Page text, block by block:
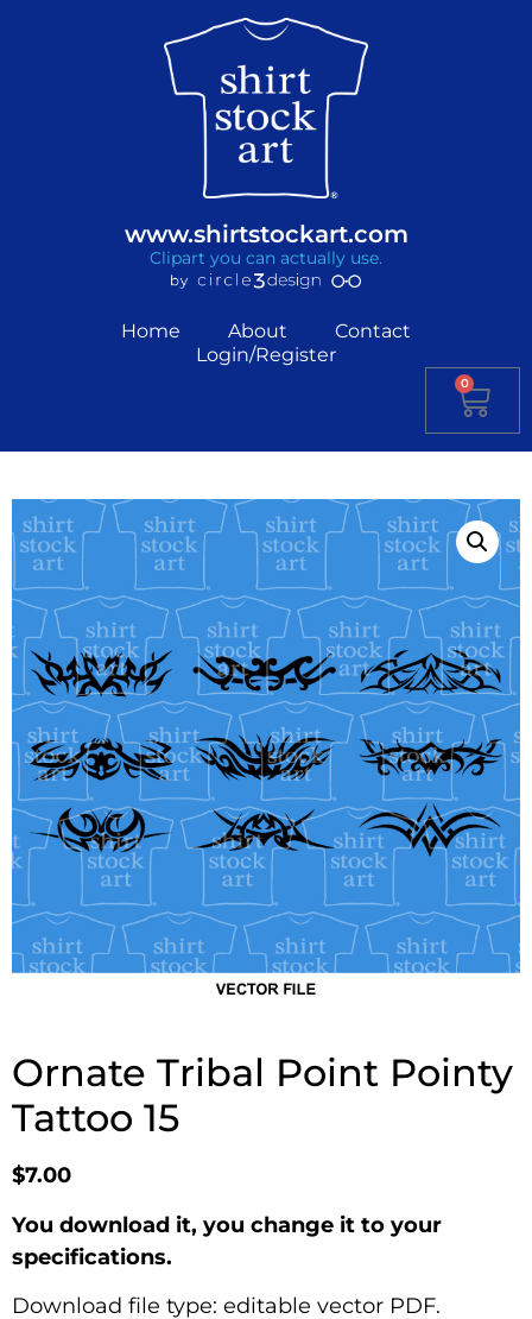
www.shirtstockart.com
Clipart you can actually use.
Home About
Contact
Login/Register
0
Ornate Tribal Point Pointy
Tattoo 15
$7.00
You download it, you change it to your
specifications.
Download file type: editable vector PDF.